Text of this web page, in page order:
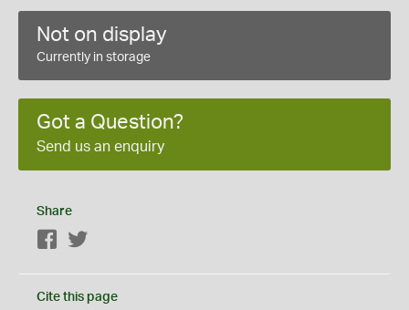
Not on display
Currently in storage
Got a Question?
Send us an enquiry
Share
Facebook
Cite this page